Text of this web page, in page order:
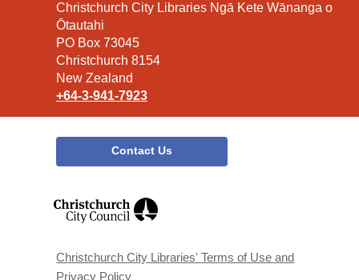
Contact
the
Library
Christchurch City Libraries Ngā Kete Wānanga o
Ōtautahi
PO Box 73045
Christchurch 8154
New Zealand
+64-3-941-7923
Contact Us
window
Christchurch City Libraries' Terms of Use and
Privacy Policy